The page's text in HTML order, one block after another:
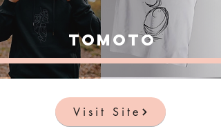
Tomoto
Visit Site